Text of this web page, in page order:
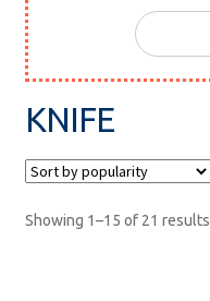
STICK PRODUCTS
wood
KNIFE
Showing 1–15 of 21 results